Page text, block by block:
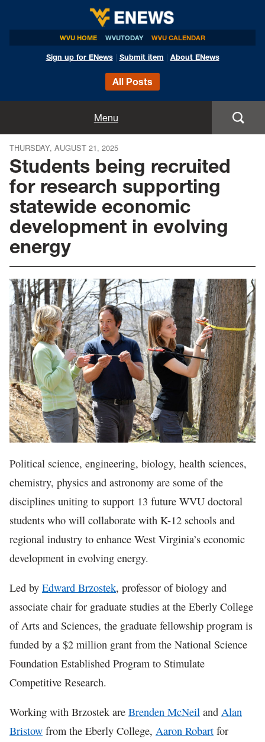
WVU HOME WVUTODAY WVU CALENDAR
Sign up for ENews| Submit item About ENews
All Posts
Menu
Announcements
Events
Colleges
Research
In The News
THURSDAY, AUGUST 21, 2025
Students being recruited
for research supporting
statewide economic
development in evolving
energy
Political science, engineering, biology, health sciences,
chemistry, physics and astronomy are some of the
disciplines uniting to support 13 future WVU doctoral
students who will collaborate with K-12 schools and
regional industry to enhance West Virginia’s economic
development in evolving energy.
Led by Edward Brzostek, professor of biology and
associate chair for graduate studies at the Eberly College
of Arts and Sciences, the graduate fellowship program is
funded by a $2 million grant from the National Science
Foundation Established Program to Stimulate
Competitive Research.
Working with Brzostek are Brenden McNeil and Alan
Bristow from the Eberly College, Aaron Robart for